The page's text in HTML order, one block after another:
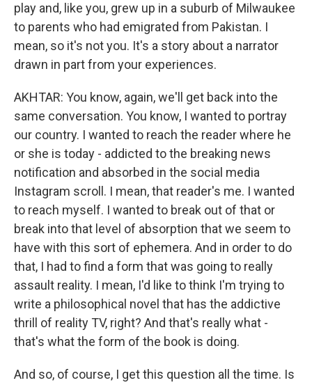
play and, like you, grew up in a suburb of Milwaukee
to parents who had emigrated from Pakistan. I
mean, so it's not you. It's a story about a narrator
drawn in part from your experiences.
AKHTAR: You know, again, we'll get back into the
same conversation. You know, I wanted to portray
our country. I wanted to reach the reader where he
or she is today - addicted to the breaking news
notification and absorbed in the social media
Instagram scroll. I mean, that reader's me. I wanted
to reach myself. I wanted to break out of that or
break into that level of absorption that we seem to
have with this sort of ephemera. And in order to do
that, I had to find a form that was going to really
assault reality. I mean, I'd like to think I'm trying to
write a philosophical novel that has the addictive
thrill of reality TV, right? And that's really what -
that's what the form of the book is doing.
And so, of course, I get this question all the time. Is